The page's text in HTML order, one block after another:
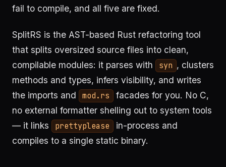
fail to compile, and all five are fixed.
SplitRS is the AST-based Rust refactoring tool
that splits oversized source files into clean,
compilable modules: it parses with
syn , clusters
methods and types, infers visibility, and writes
the imports and
mod.rs
facades for you. No C,
no external formatter shelling out to system tools
— it links
prettyplease
in-process and
compiles to a single static binary.